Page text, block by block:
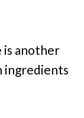
is another
ingredients